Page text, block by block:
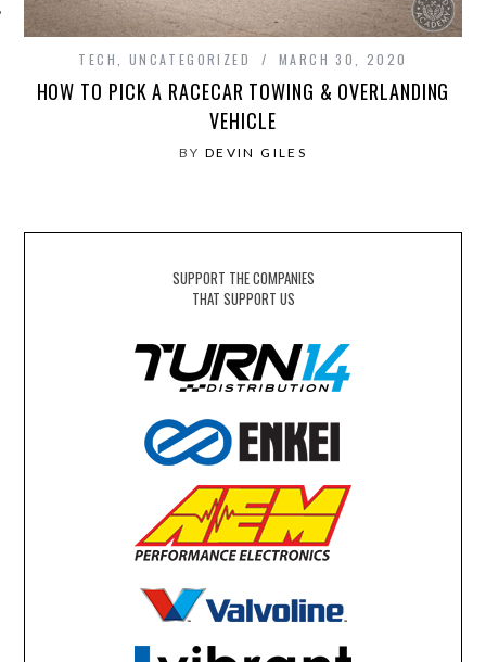
TECH UNCATEGORIZED MARCH 30, 2020
HOW TO PICK A RACECAR TOWING & OVERLANDING
VEHICLE
BY DEVIN GILES
SUPPORT THE COMPANIES
THAT SUPPORT US